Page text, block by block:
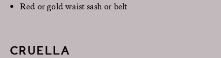
Red or gold waist sash or belt
CRUELLA